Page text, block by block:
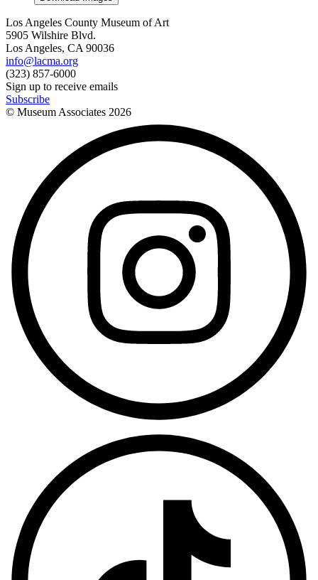
Los Angeles County Museum of Art
5905 Wilshire Blvd.
Los Angeles, CA 90036
info@lacma.org
(323) 857-6000
Sign up to receive emails
Subscribe
© Museum Associates 2026